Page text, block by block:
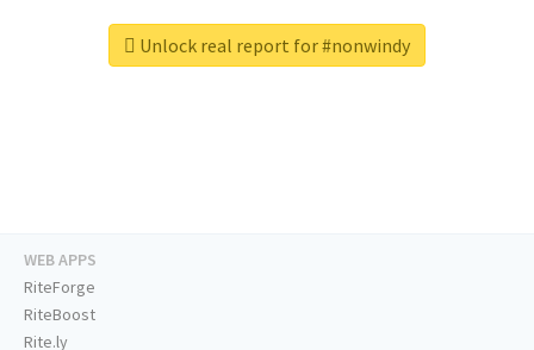
Unlock real report for #nonwindy
WEB APPS
RiteForge
RiteBoost
Rite.ly